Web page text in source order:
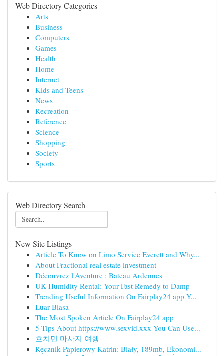
Web Directory Categories
Arts
Business
Computers
Games
Health
Home
Internet
Kids and Teens
News
Recreation
Reference
Science
Shopping
Society
Sports
Web Directory Search
New Site Listings
Article To Know on Limo Service Everett and Why...
About Fractional real estate investment
Découvrez l'Aventure : Bateau Ardennes
UK Humidity Rental: Your Fast Remedy to Damp
Trending Useful Information On Fairplay24 app Y...
Luar Biasa
The Most Spoken Article On Fairplay24 app
5 Tips About https://www.sexvid.xxx You Can Use...
호치민 마사지 여행
Ręcznik Papierowy Katrin: Biały, 189mb, Ekonomi...